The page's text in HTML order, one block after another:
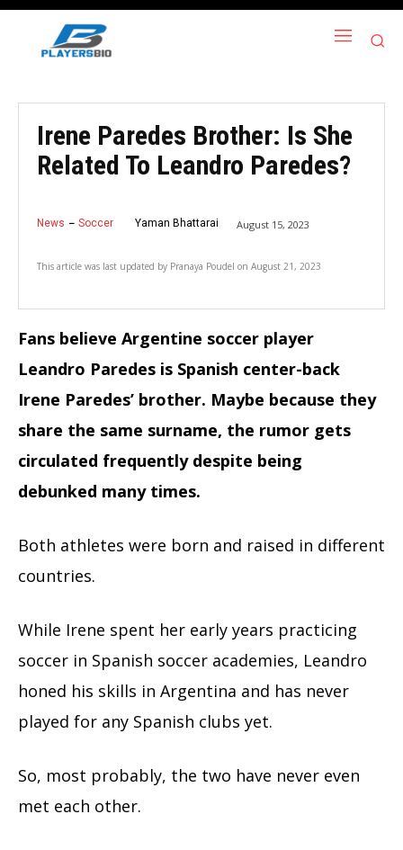
Irene Paredes Brother: Is She
Related To Leandro Paredes?
News Soccer Yaman Bhattarai August 15, 2023
This article was last updated by Pranaya Poudel on August 21, 2023
Fans believe Argentine soccer player
Leandro Paredes is Spanish center-back
Irene Paredes’ brother. Maybe because they
share the same surname, the rumor gets
circulated frequently despite being
debunked many times.
Both athletes were born and raised in different
countries.
While Irene spent her early years practicing
soccer in Spanish soccer academies, Leandro
honed his skills in Argentina and has never
played for any Spanish clubs yet.
So, most probably, the two have never even
met each other.